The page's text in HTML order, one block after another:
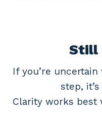
Still
If you’re
step,
Clarity works best